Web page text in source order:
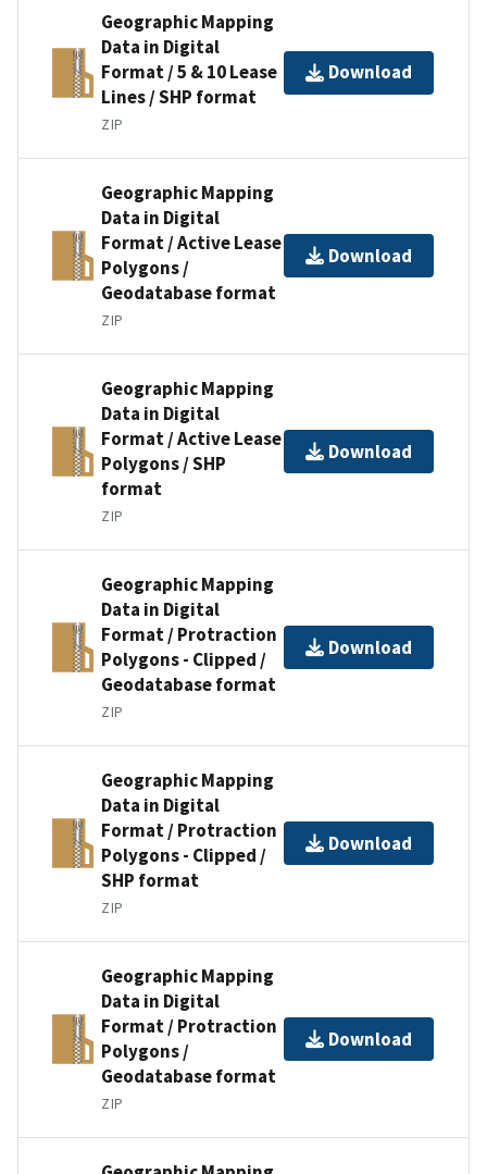
Geographic Mapping
Data in Digital
Format / 5 & 10 Lease
Lines / SHP format
ZIP
Download
Geographic Mapping
Data in Digital
Format / Active Lease
Polygons /
Geodatabase format
ZIP
Download
Geographic Mapping
Data in Digital
Format / Active Lease
Polygons / SHP
format
ZIP
Download
Geographic Mapping
Data in Digital
Format / Protraction
Polygons - Clipped /
Geodatabase format
ZIP
Download
Geographic Mapping
Data in Digital
Format / Protraction
Polygons - Clipped /
SHP format
ZIP
Download
Geographic Mapping
Data in Digital
Format / Protraction
Polygons /
Geodatabase format
ZIP
Download